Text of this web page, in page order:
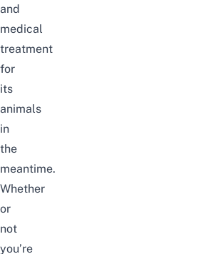
and
medical
treatment
for
its
animals
in
the
meantime.
Whether
or
not
you’re